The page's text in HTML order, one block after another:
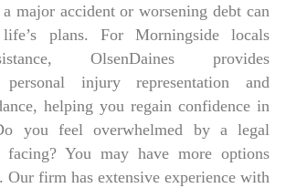
a major accident or worsening debt can
plans. For Morningside locals
OlsenDaines provides
personal injury representation and
helping you regain confidence in
you feel overwhelmed by a legal
facing? You may have more options
Our firm has extensive experience with